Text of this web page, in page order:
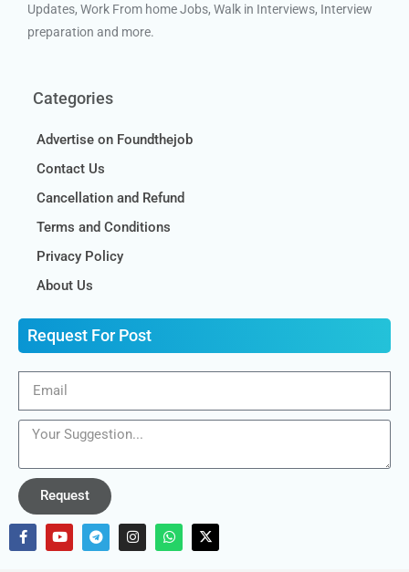
Updates, Work From home Jobs, Walk in Interviews, Interview
preparation and more.
Categories
Advertise on Foundthejob
Contact Us
Cancellation and Refund
Terms and Conditions
Privacy Policy
About Us
Request For Post
Request